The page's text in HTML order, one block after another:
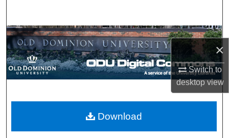
×
Switch to
desktopview
Browse Collections
My Account
Digital Commons Network™
Download